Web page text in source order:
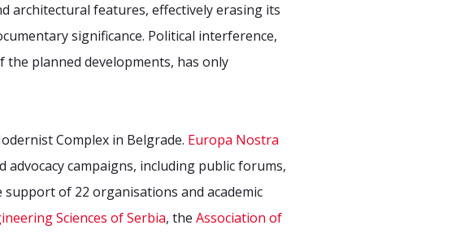
architectural features, effectively erasing its
significance. Political interference,
planned developments, has only
Complex in Belgrade. Europa Nostra
campaigns, including public forums,
of 22 organisations and academic
Sciences of Serbia, the Association of